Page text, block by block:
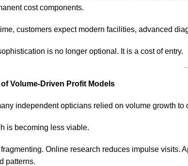
cost components.
customers expect modern facilities, advanced
is no longer optional. It is a cost of entry.
Volume-Driven Profit Models
independent opticians relied on volume growth
is becoming less viable.
fragmenting. Online research reduces impulse visits.
patterns.